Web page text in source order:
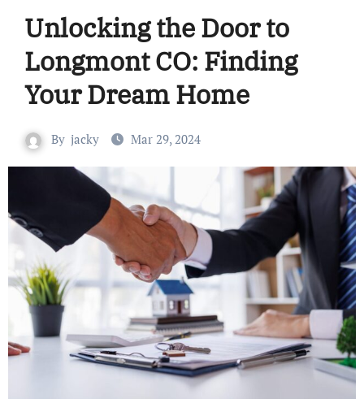
Unlocking the Door to
Longmont CO: Finding
Your Dream Home
By jacky Mar 29, 2024